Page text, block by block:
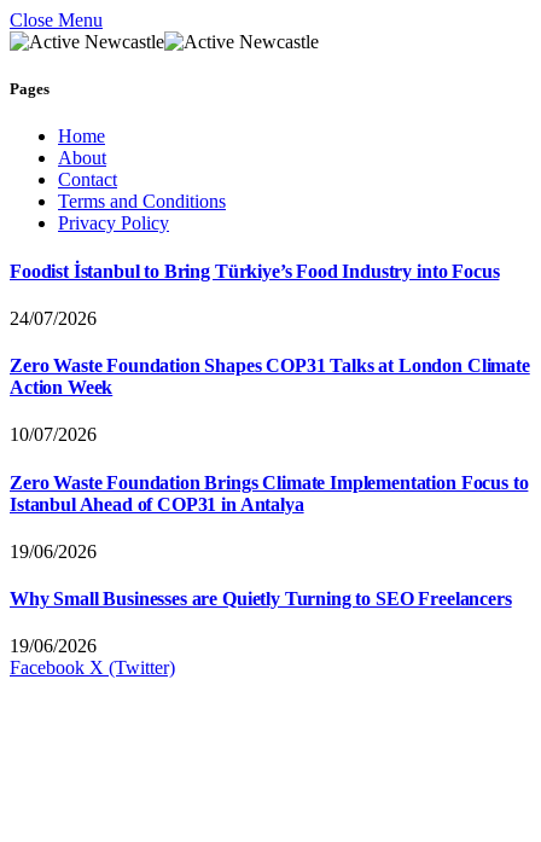
Close Menu
Pages
Home
About
Contact
Terms and Conditions
Privacy Policy
Foodist İstanbul to Bring Türkiye’s Food Industry into Focus
24/07/2026
Zero Waste Foundation Shapes COP31 Talks at London Climate
Action Week
10/07/2026
Zero Waste Foundation Brings Climate Implementation Focus to
Istanbul Ahead of COP31 in Antalya
19/06/2026
Why Small Businesses are Quietly Turning to SEO Freelancers
19/06/2026
Facebook X (Twitter)